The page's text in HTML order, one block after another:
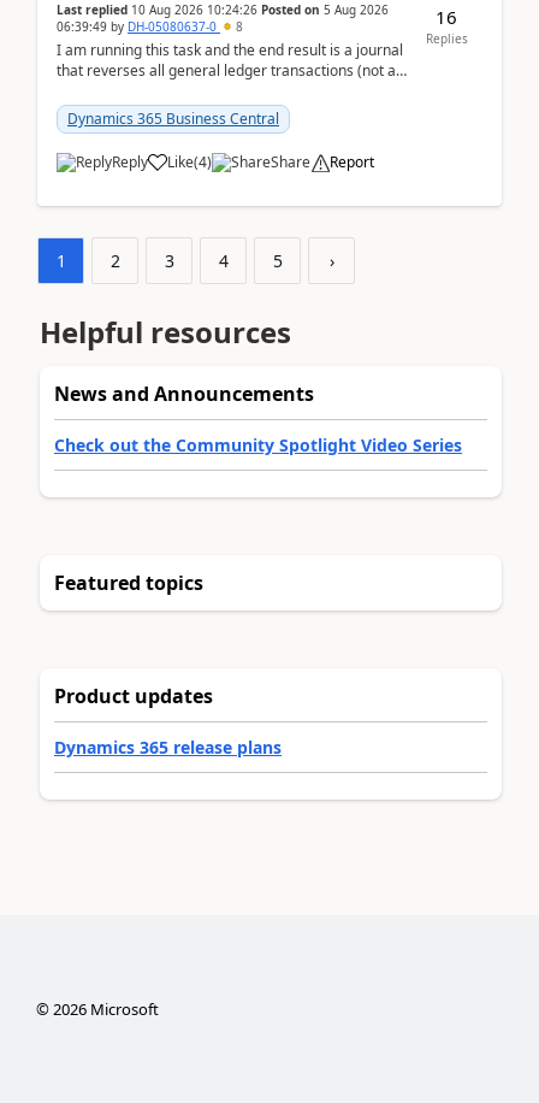
Last replied 10 Aug 2026 10:24:26 Posted on 5 Aug 2026
06:39:49 by DH-05080637-0 8
I am running this task and the end result is a journal
that reverses all general ledger transactions (not as
Dynamics 365 Business Central
Reply Like(4) Share Report
16
Replies
1 2 3 4 5 ›
Helpful resources
News and Announcements
Check out the Community Spotlight Video Series
Featured topics
Product updates
Dynamics 365 release plans
©2026Microsoft